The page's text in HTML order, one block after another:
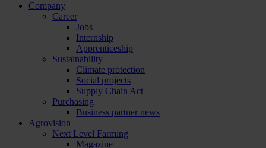
Company
Career
Jobs
Internship
Apprenticeship
Sustainability
Climate protection
Social projects
Supply Chain Act
Purchasing
Business partner news
Agrovision
Next Level Farming
Magazine